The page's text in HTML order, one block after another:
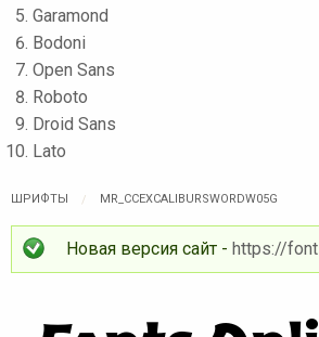
ШРИФТЫ MR_CCEXCALIBURSWORDW05G
Новая версия сайт - https://
Garamond
Bodoni
Open Sans
Roboto
Droid Sans
Lato